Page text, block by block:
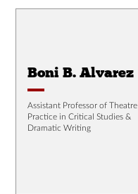
Boni B. Alvarez
Assistant Professor of Theatre
Practice in Critical Studies &
Dramatic Writing